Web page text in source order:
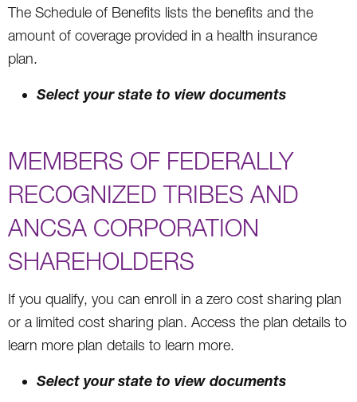
The Schedule of Benefits lists the benefits and the
amount of coverage provided in a health insurance
plan.
Select your state to view documents
MEMBERS OF FEDERALLY
RECOGNIZED TRIBES AND
ANCSA CORPORATION
SHAREHOLDERS
If you qualify, you can enroll in a zero cost sharing plan
or a limited cost sharing plan. Access the plan details to
learn more plan details to learn more.
Select your state to view documents